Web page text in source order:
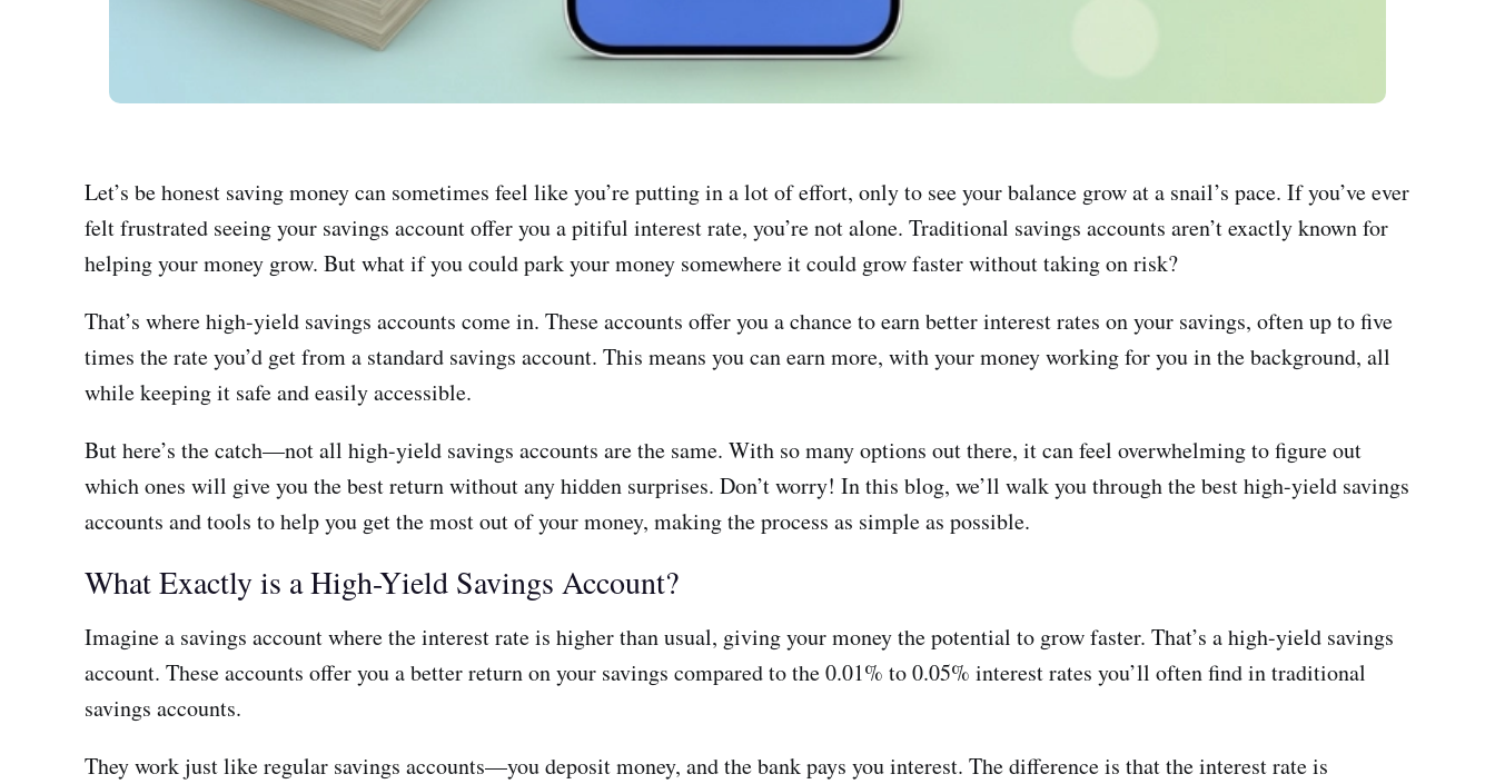
Let’s be honest saving money can sometimes feel like you’re putting in a lot of effort, only to see your balance grow at a snail’s pace. If you’ve ever
felt frustrated seeing your savings account offer you a pitiful interest rate, you’re not alone. Traditional savings accounts aren’t exactly known for
helping your money grow. But what if you could park your money somewhere it could grow faster without taking on risk?
That’s where high-yield savings accounts come in. These accounts offer you a chance to earn better interest rates on your savings, often up to five
times the rate you’d get from a standard savings account. This means you can earn more, with your money working for you in the background, all
while keeping it safe and easily accessible.
But here’s the catch—not all high-yield savings accounts are the same. With so many options out there, it can feel overwhelming to figure out
which ones will give you the best return without any hidden surprises. Don’t worry! In this blog, we’ll walk you through the best high-yield savings
accounts and tools to help you get the most out of your money, making the process as simple as possible.
What Exactly is a High-Yield Savings Account?
Imagine a savings account where the interest rate is higher than usual, giving your money the potential to grow faster. That’s a high-yield savings
account. These accounts offer you a better return on your savings compared to the 0.01% to 0.05% interest rates you’ll often find in traditional
savings accounts.
They work just like regular savings accounts—you deposit money, and the bank pays you interest. The difference is that the interest rate is